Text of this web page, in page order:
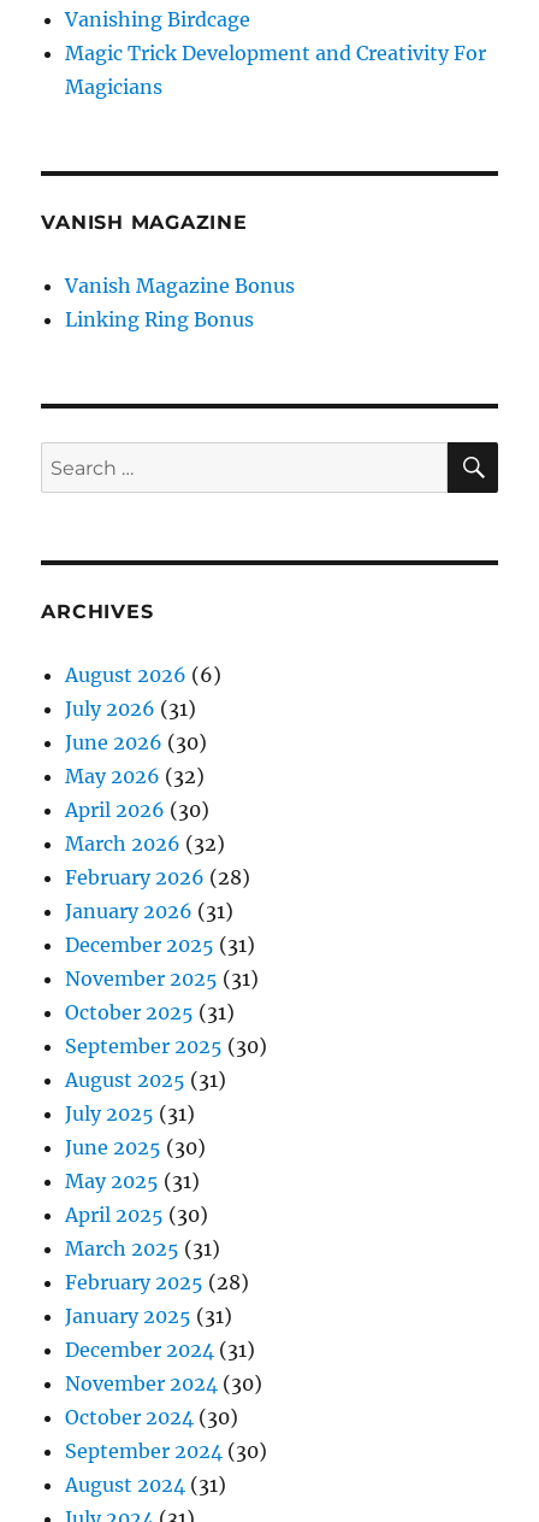
Vanishing Birdcage
Magic Trick Development and Creativity For
Magicians
VANISH MAGAZINE
Vanish Magazine Bonus
Linking Ring Bonus
Search
for:
ARCHIVES
August 2026 (6)
July 2026 (31)
June 2026 (30)
May 2026 (32)
April 2026 (30)
March 2026 (32)
February 2026 (28)
January 2026 (31)
December 2025 (31)
November 2025 (31)
October 2025 (31)
September 2025 (30)
August 2025 (31)
July 2025 (31)
June 2025 (30)
May 2025 (31)
April 2025 (30)
March 2025 (31)
February 2025 (28)
January 2025 (31)
December 2024 (31)
November 2024 (30)
October 2024 (30)
September 2024 (30)
August 2024 (31)